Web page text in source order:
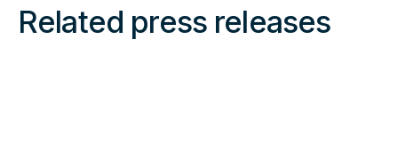
Related press releases